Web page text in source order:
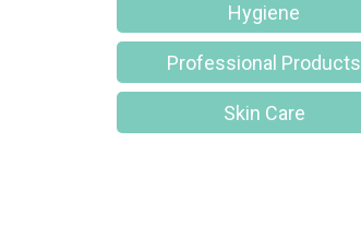
Hygiene
Professional Products
Skin Care